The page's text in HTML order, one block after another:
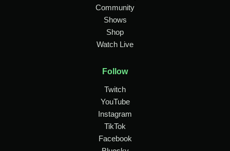
Community
Shows
Shop
Watch Live
Follow
Twitch
YouTube
Instagram
TikTok
Facebook